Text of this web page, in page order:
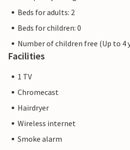
Beds for adults: 2
Beds for children: 0
Number of children free (Up to 4
Facilities
1 TV
Chromecast
Hairdryer
Wireless internet
Smoke alarm